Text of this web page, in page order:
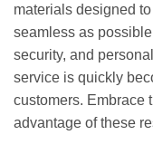
materials designed
seamless as
security, and
service is quickly
customers. Embrace
advantage of these